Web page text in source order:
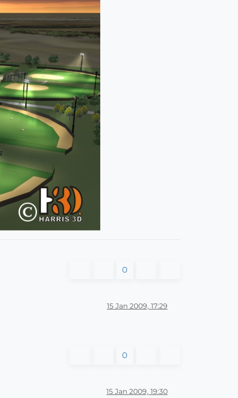
0
15 Jan 2009, 17:29
0
15 Jan 2009, 19:30